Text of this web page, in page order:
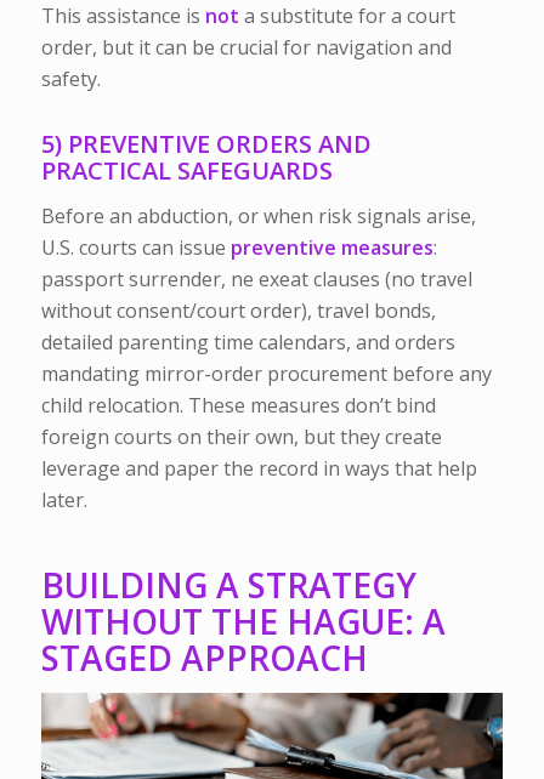
This assistance is not a substitute for a court
order, but it can be crucial for navigation and
safety.
5) PREVENTIVE ORDERS AND
PRACTICAL SAFEGUARDS
Before an abduction, or when risk signals arise,
U.S. courts can issue preventive measures:
passport surrender, ne exeat clauses (no travel
without consent/court order), travel bonds,
detailed parenting time calendars, and orders
mandating mirror-order procurement before any
child relocation. These measures don’t bind
foreign courts on their own, but they create
leverage and paper the record in ways that help
later.
BUILDING A STRATEGY
WITHOUT THE HAGUE: A
STAGED APPROACH